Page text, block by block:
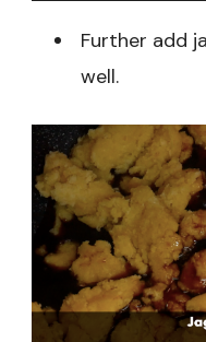
Further add
well.